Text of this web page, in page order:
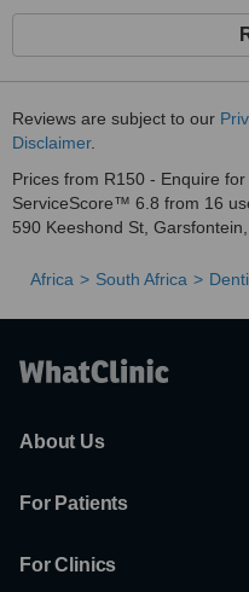
Reviews are subject to our
Disclaimer.
Prices from R150 - Enquire
ServiceScore™ 6.8 from 16
590 Keeshond St,
Africa South Africa
About Us
For Patients
For Clinics